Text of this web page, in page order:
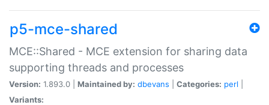
p5-mce-shared
MCE::Shared - MCE extension for sharing data
supporting threads and processes
Version: 1.893.0 | Maintained by: dbevans Categories: perl
Variants: